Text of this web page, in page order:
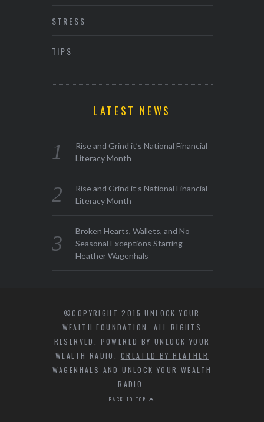
STRESS
TIPS
LATEST NEWS
Rise and Grind it’s National Financial
Literacy Month
Rise and Grind it’s National Financial
Literacy Month
Broken Hearts, Wallets, and No
Seasonal Exceptions Starring
Heather Wagenhals
©COPYRIGHT 2015 UNLOCK YOUR
WEALTH FOUNDATION. ALL RIGHTS
RESERVED. POWERED BY UNLOCK YOUR
WEALTH RADIO. CREATED BY HEATHER
WAGENHALS AND UNLOCK YOUR WEALTH
RADIO.
BACK TO TOP